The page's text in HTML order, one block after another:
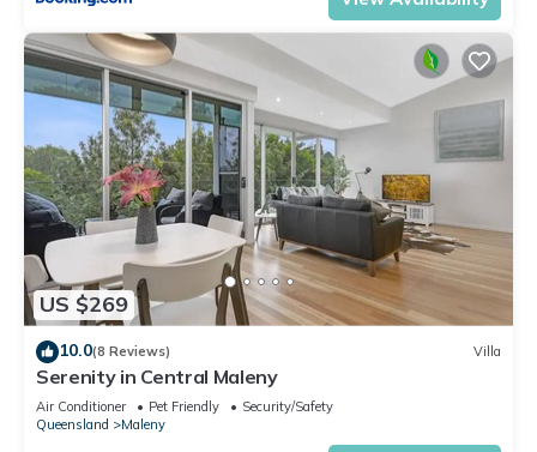
US $269
10.0(8 Reviews) Villa
Serenity in Central Maleny
Air Conditioner Pet Friendly
Security/Safety
Queensland
Maleny